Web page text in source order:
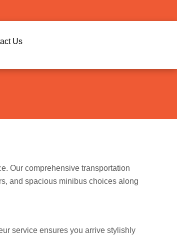
Us
Our comprehensive transportation
and spacious minibus choices along
service ensures you arrive stylishly